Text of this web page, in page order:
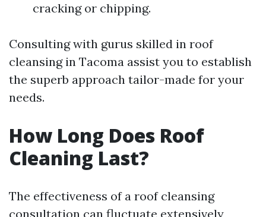
cracking or chipping.
Consulting with gurus skilled in roof
cleansing in Tacoma assist you to establish
the superb approach tailor-made for your
needs.
How Long Does Roof
Cleaning Last?
The effectiveness of a roof cleansing
consultation can fluctuate extensively